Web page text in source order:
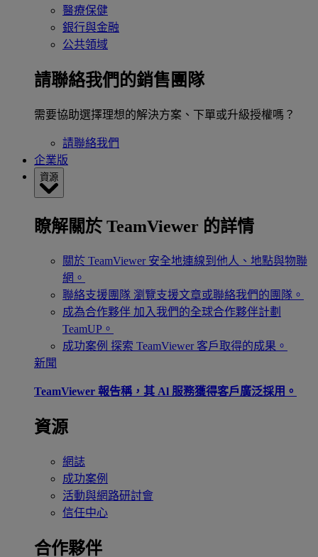
醫療保健
銀行與金融
公共領域
請聯絡我們的銷售團隊
需要協助選擇理想的解決方案、下單或升級授權嗎？
請聯絡我們
企業版
資源
瞭解關於 TeamViewer 的詳情
關於 TeamViewer 安全地連線到他人、地點與物聯
網。
聯絡支援團隊 瀏覽支援文章或聯絡我們的團隊。
成為合作夥伴 加入我們的全球合作夥伴計劃
TeamUP。
成功案例 探索 TeamViewer 客戶取得的成果。
新聞
TeamViewer 報告稱，其 Al 服務獲得客戶廣泛採用。
資源
網誌
成功案例
活動與網路研討會
信任中心
合作夥伴